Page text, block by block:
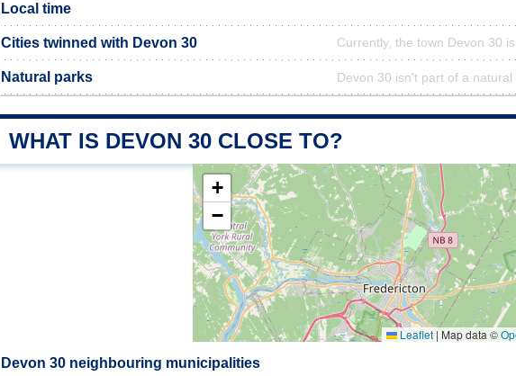
Local time
Cities twinned with Devon 30 Currently, the town Devon 30
Natural parks Devon 30 isn't part of a natural
WHAT IS DEVON 30 CLOSE TO?
+
−
Leaflet |Map data ©
Devon 30 neighbouring municipalities